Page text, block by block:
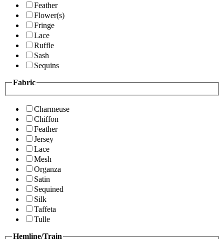
Feather
Flower(s)
Fringe
Lace
Ruffle
Sash
Sequins
Fabric
Charmeuse
Chiffon
Feather
Jersey
Lace
Mesh
Organza
Satin
Sequined
Silk
Taffeta
Tulle
Hemline/Train